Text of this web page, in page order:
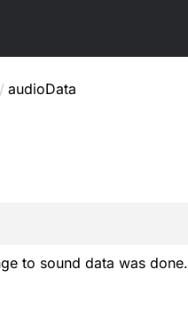
/ audioData
to sound data was done.